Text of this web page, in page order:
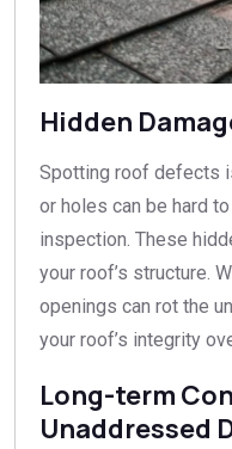
Hidden
Spotting roof defects
or holes can be hard
inspection. These
your roof’s structure.
openings can rot the
your roof’s integrity
Long-term
Unaddressed